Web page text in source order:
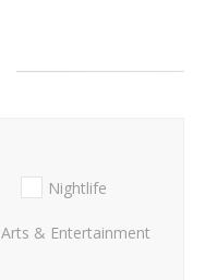
Nightlife
Arts & Entertainment